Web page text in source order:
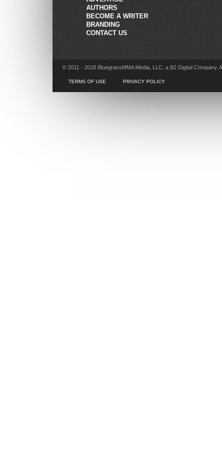
AUTHORS
BECOME A WRITER
BRANDING
CONTACT US
© 2011 - 2018 BluegrassMMA Media, LLC, a B2 Digital Company.
TERMS OF USE PRIVACY POLICY